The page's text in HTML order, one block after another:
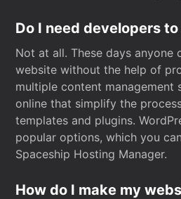
Do I need developers
Not at all. These days anyone
website without the help of
multiple content management
online that simplify the
templates and plugins.
popular options, which you
Spaceship Hosting Manager.
How do I make my